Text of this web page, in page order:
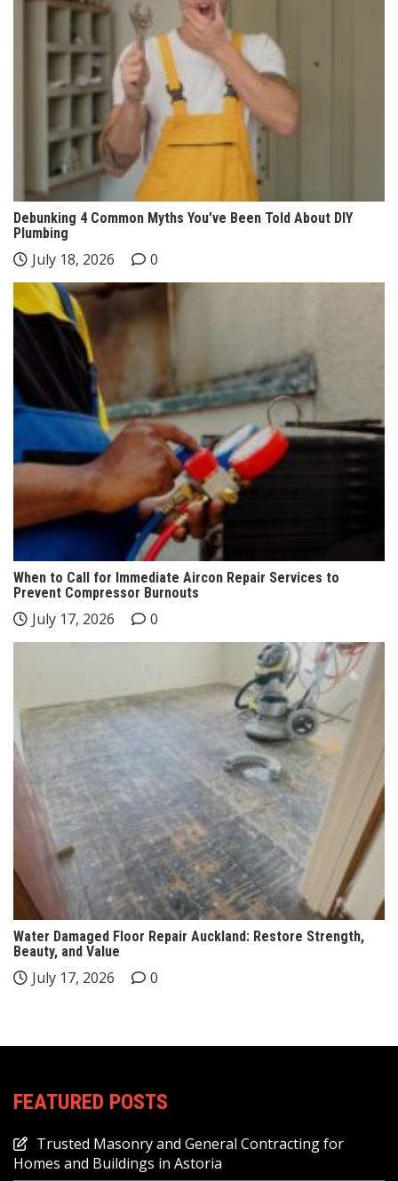
Debunking 4 Common Myths You’ve Been Told About DIY
Plumbing
July 18, 2026 0
When to Call for Immediate Aircon Repair Services to
Prevent Compressor Burnouts
July 17, 2026 0
Water Damaged Floor Repair Auckland: Restore Strength,
Beauty, and Value
July 17, 2026 0
FEATURED POSTS
Trusted Masonry and General Contracting for
Homes and Buildings in Astoria